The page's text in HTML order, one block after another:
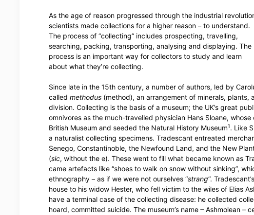
As the age of reason progressed through the industrial
scientists made collections for a higher reason – to understand.
The process of “collecting” includes prospecting, travelling,
searching, packing, transporting, analysing and displaying. The
process is an important way for collectors to study and learn
about what they’re collecting.
Since late in the 15th century, a number of authors, led by
called methodus (method), an arrangement of minerals,
division. Collecting is the basis of a museum; the UK’s great
omnivores as the much-travelled physician Hans Sloane,
British Museum and seeded the Natural History Museum1. Like
a naturalist collecting specimens. Tradescant entreated
Senego, Constantinoble, the Newfound Land, and the New
(sic, without the e). These went to fill what became known as
came artefacts like “shoes to walk on snow without sinking”,
ethnography – as if we were not ourselves “strang“.
house to his widow Hester, who fell victim to the wiles of Elias
have a terminal case of the collecting disease: he collected
hoard, committed suicide. The museum’s name – Ashmolean –